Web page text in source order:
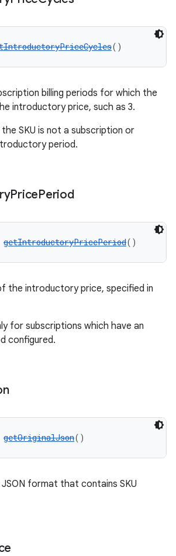
()
billing periods for which the
introductory price, such as 3.
SKU is not a subscription or
period.
PricePeriod
getIntroductoryPricePeriod()
the introductory price, specified in
for subscriptions which have an
configured.
getOriginalJson()
JSON format that contains SKU